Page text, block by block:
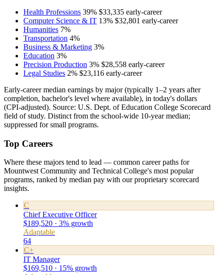
Health Professions 39% $33,335 early-career
Computer Science & IT 13% $32,801 early-career
Humanities 7%
Transportation 4%
Business & Marketing 3%
Education 3%
Precision Production 3% $28,558 early-career
Legal Studies 2% $23,116 early-career
Early-career median earnings by major (typically 1–2 years after
completion, bachelor's level where available), in today's dollars
(CPI-adjusted). Source: U.S. Dept. of Education College Scorecard
field of study. Distinct from the school-wide 10-year median;
suppressed for small programs.
Top Careers
Where these majors tend to lead — common career paths for
Mountwest Community and Technical College's most popular
programs, ranked by median pay with our proprietary scorecard
insights.
C
Chief Executive Officer
$189,520 · 3% growth
Adaptable
64
C+
IT Manager
$169,510 · 15% growth